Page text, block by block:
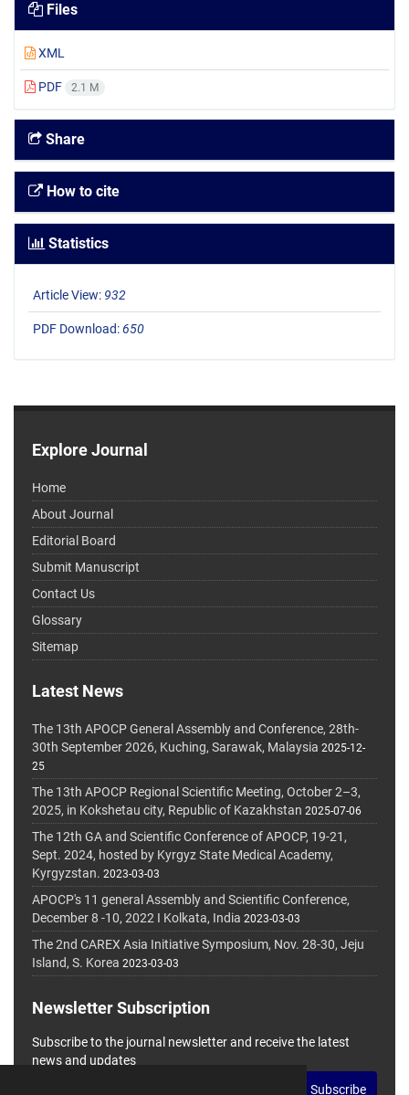
Files
XML
PDF 2.1 M
Share
How to cite
Statistics
Article View: 932
PDF Download:650
Explore Journal
Home
About Journal
Editorial Board
Submit Manuscript
Contact Us
Glossary
Sitemap
Latest News
The 13th APOCP General Assembly and Conference, 28th-
30th September 2026, Kuching, Sarawak, Malaysia 2025-12-
25
The 13th APOCP Regional Scientific Meeting, October 2–3,
2025, in Kokshetau city, Republic of Kazakhstan 2025-07-06
The 12th GA and Scientific Conference of APOCP, 19-21,
Sept. 2024, hosted by Kyrgyz State Medical Academy,
Kyrgyzstan. 2023-03-03
APOCP's 11 general Assembly and Scientific Conference,
December 8 -10, 2022 I Kolkata, India 2023-03-03
The 2nd CAREX Asia Initiative Symposium, Nov. 28-30, Jeju
Island, S. Korea 2023-03-03
Newsletter Subscription
Subscribe to the journal newsletter and receive the latest
news and updates
Subscribe